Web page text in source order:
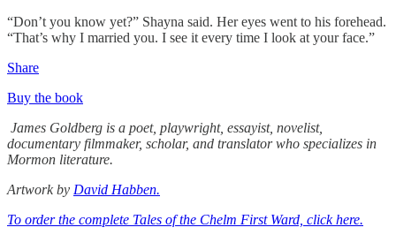
“Don’t you know yet?” Shayna said. Her eyes went to his forehead.
“That’s why I married you. I see it every time I look at your face.”
Share
Buy the book
James Goldberg is a poet, playwright, essayist, novelist,
documentary filmmaker, scholar, and translator who specializes in
Mormon literature.
Artwork by David Habben.
To order the complete Tales of the Chelm First Ward, click here.